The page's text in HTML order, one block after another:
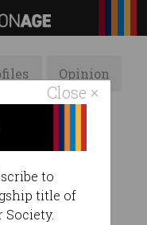
Close ×
to
title of
Society.
Opinion
$3b